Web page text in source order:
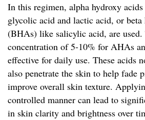
In this regimen, alpha hydroxy
glycolic acid and lactic acid, or beta
(BHAs) like salicylic acid, are
concentration of 5-10% for AHAs
effective for daily use. These acids
also penetrate the skin to help fade
improve overall skin texture.
controlled manner can lead to
in skin clarity and brightness over